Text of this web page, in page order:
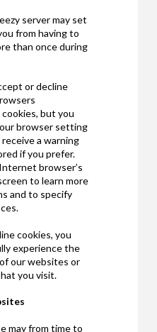
server may set
from having to
than once during
or decline
but you
browser setting
a warning
if you prefer.
browser’s
to learn more
and to specify
cookies, you
experience the
our websites or
you visit.
may from time to